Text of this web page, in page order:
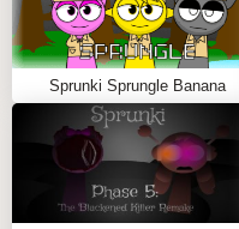
Sprunki Sprungle Banana